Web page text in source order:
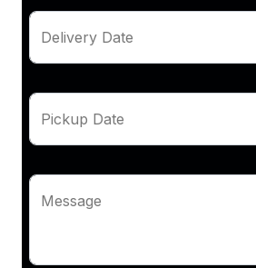
Delivery Date
Pickup Date
Message